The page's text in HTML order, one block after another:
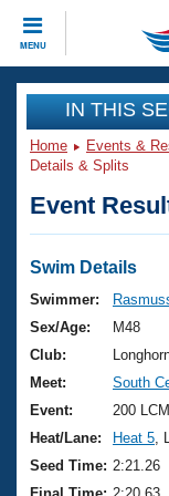
MENU
CLOSE
Training
Workout
Articles And
Swimming 101
Training Plans
Swimming
Video Stroke
Club Finder
Events
Virtual And
2026
National
Results And
Club Finder
Workout
About Us
What Is
USMS
Join
IN THIS
Home Events &
Details & Splits
Event
Swim Details
Swimmer:
Sex/Age:
M48
Club:
Meet:
South
Event:
200
Heat/Lane:
Heat 5 ,
Seed Time: 2:21.26